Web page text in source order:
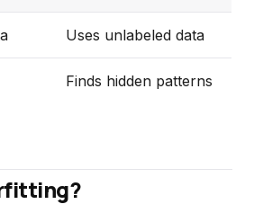
Uses unlabeled data
Finds hidden patterns